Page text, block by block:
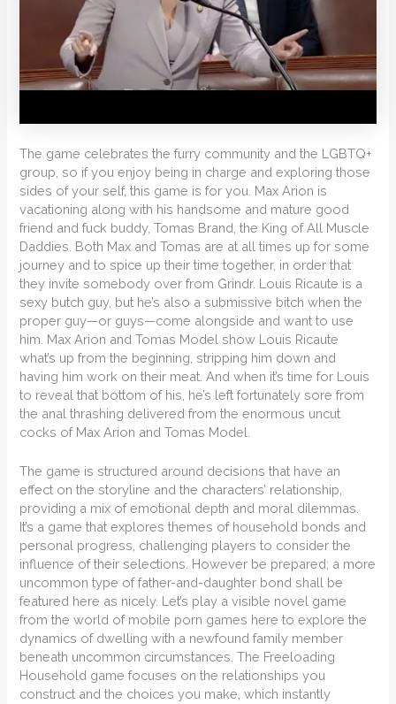
The game celebrates the furry community and the LGBTQ+
group, so if you enjoy being in charge and exploring those
sides of your self, this game is for you. Max Arion is
vacationing along with his handsome and mature good
friend and fuck buddy, Tomas Brand, the King of All Muscle
Daddies. Both Max and Tomas are at all times up for some
journey and to spice up their time together, in order that
they invite somebody over from Grindr. Louis Ricaute is a
sexy butch guy, but he’s also a submissive bitch when the
proper guy—or guys—come alongside and want to use
him. Max Arion and Tomas Model show Louis Ricaute
what’s up from the beginning, stripping him down and
having him work on their meat. And when it’s time for Louis
to reveal that bottom of his, he’s left fortunately sore from
the anal thrashing delivered from the enormous uncut
cocks of Max Arion and Tomas Model.
The game is structured around decisions that have an
effect on the storyline and the characters’ relationship,
providing a mix of emotional depth and moral dilemmas.
It’s a game that explores themes of household bonds and
personal progress, challenging players to consider the
influence of their selections. However be prepared; a more
uncommon type of father-and-daughter bond shall be
featured here as nicely. Let’s play a visible novel game
from the world of mobile porn games here to explore the
dynamics of dwelling with a newfound family member
beneath uncommon circumstances. The Freeloading
Household game focuses on the relationships you
construct and the choices you make, which instantly